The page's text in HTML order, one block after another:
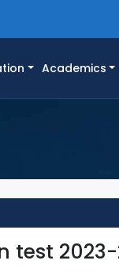
Academics
test